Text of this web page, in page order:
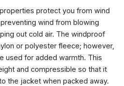
protect you from wind
wind from blowing
out cold air. The windproof
or polyester fleece; however,
used for added warmth. This
and compressible so that it
the jacket when packed away.